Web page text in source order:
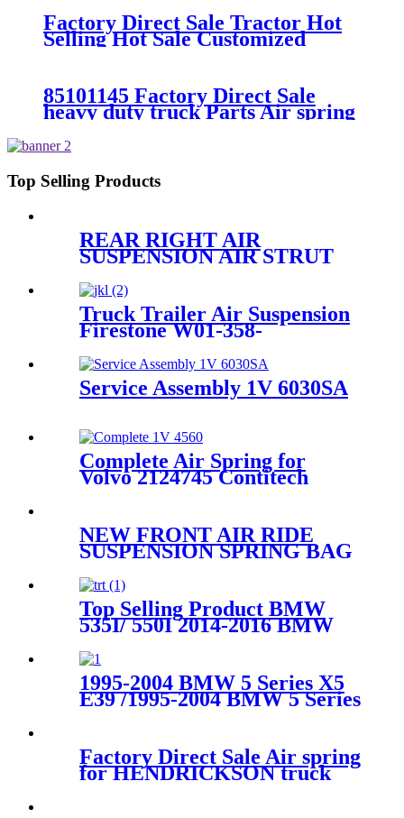
7550/Firestone W01-358-7550
Factory Direct Sale Tractor Hot
Selling Hot Sale Customized
Train SINGLE Air Spring
85101145 Factory Direct Sale
heavy duty truck Parts Air spring
9069/85101145
Top Selling Products
REAR RIGHT AIR
SUSPENSION AIR STRUT
CAYENNE E2 2011~2018
95835801900/95835801905/
Truck Trailer Air Suspension
Firestone W01-358-
19P384 / 9 10-19 P 1138
Service Assembly 1V 6030SA
Complete Air Spring for
Volvo 2124745 Contitech
NEW FRONT AIR RIDE
SUSPENSION SPRING BAG
EXPEDITION & LINCOLN
NAVIGATOR OEM
6L1Z3C199AA
Top Selling Product BMW
535I/ 550I 2014-2016 BMW
Air Suspension Parts for
37106781827, 37106781828,
37106781843, 37106781844
1995-2004 BMW 5 Series X5
E39 /1995-2004 BMW 5 Series
37121095081,17610098-101,
17610098-102,
Factory Direct Sale Air spring
for HENDRICKSON truck